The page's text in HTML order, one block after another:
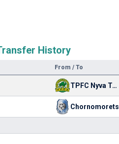
History
From / To
TPFC Nyva Ternopil
Chornomorets